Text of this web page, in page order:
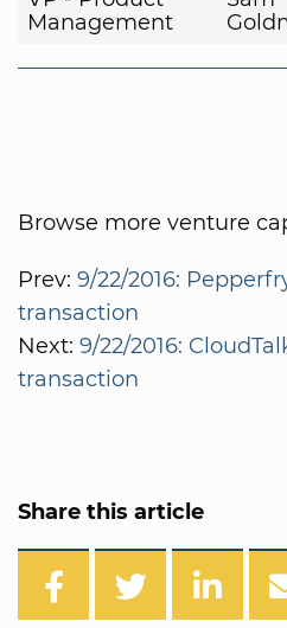
Management
Browse more venture
Prev: 9/22/2016:
transaction
Next: 9/22/2016:
transaction
Share this article